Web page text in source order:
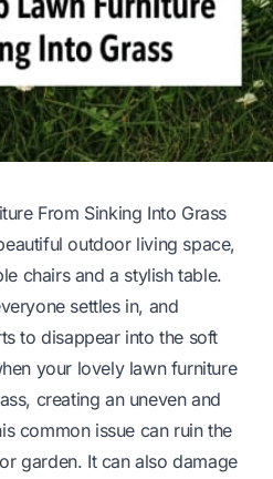
From Sinking Into Grass
outdoor living space,
chairs and a stylish table.
settles in, and
to disappear into the soft
your lovely lawn furniture
creating an uneven and
common issue can ruin the
garden. It can also damage